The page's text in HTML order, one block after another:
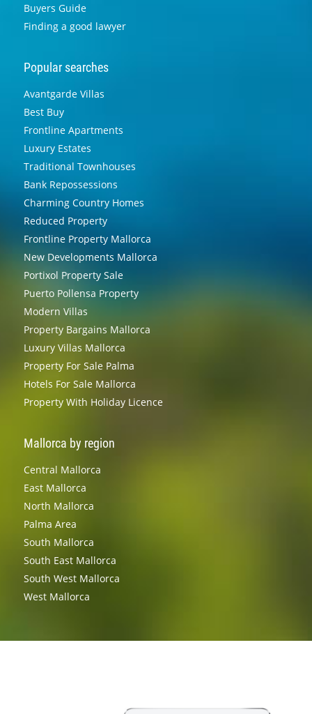
Buyers Guide
Finding a good lawyer
Popular searches
Avantgarde Villas
Best Buy
Frontline Apartments
Luxury Estates
Traditional Townhouses
Bank Repossessions
Charming Country Homes
Reduced Property
Frontline Property Mallorca
New Developments Mallorca
Portixol Property Sale
Puerto Pollensa Property
Modern Villas
Property Bargains Mallorca
Luxury Villas Mallorca
Property For Sale Palma
Hotels For Sale Mallorca
Property With Holiday Licence
Mallorca by region
Central Mallorca
East Mallorca
North Mallorca
Palma Area
South Mallorca
South East Mallorca
South West Mallorca
West Mallorca